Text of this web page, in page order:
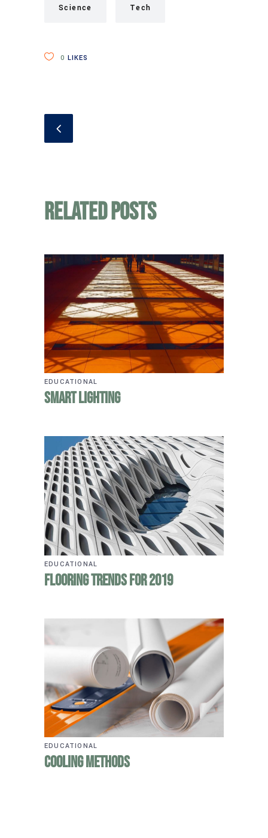
Science Tech
0 LIKES
Related Posts
EDUCATIONAL
Smart Lighting
EDUCATIONAL
Flooring Trends for 2019
EDUCATIONAL
Cooling Methods